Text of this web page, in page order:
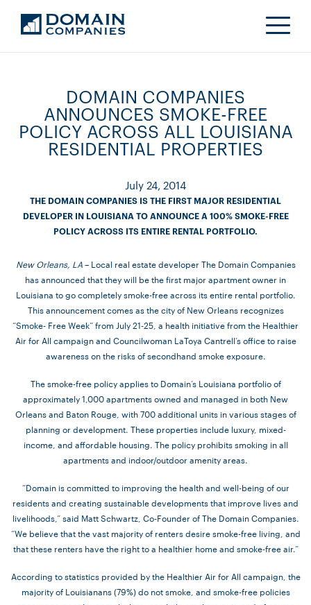
DOMAIN COMPANIES
ANNOUNCES SMOKE-FREE
POLICY ACROSS ALL LOUISIANA
RESIDENTIAL PROPERTIES
July 24, 2014
THE DOMAIN COMPANIES IS THE FIRST MAJOR RESIDENTIAL
DEVELOPER IN LOUISIANA TO ANNOUNCE A 100% SMOKE-FREE
POLICY ACROSS ITS ENTIRE RENTAL PORTFOLIO.
New Orleans, LA– Local real estate developer The Domain Companies
has announced that they will be the first major apartment owner in
Louisiana to go completely smoke-free across its entire rental portfolio.
This announcement comes as the city of New Orleans recognizes
“Smoke- Free Week” from July 21-25, a health initiative from the Healthier
Air for All campaign and Councilwoman LaToya Cantrell’s office to raise
awareness on the risks of secondhand smoke exposure.
The smoke-free policy applies to Domain’s Louisiana portfolio of
approximately 1,000 apartments owned and managed in both New
Orleans and Baton Rouge, with 700 additional units in various stages of
planning or development. These properties include luxury, mixed-
income, and affordable housing. The policy prohibits smoking in all
apartments and indoor/outdoor amenity areas.
“Domain is committed to improving the health and well-being of our
residents and creating sustainable developments that improve lives and
livelihoods,” said Matt Schwartz, Co-Founder of The Domain Companies.
“We believe that the vast majority of renters desire smoke-free living, and
that these renters have the right to a healthier home and smoke-free air.”
According to statistics provided by the Healthier Air for All campaign, the
majority of Louisianans (79%) do not smoke, and smoke-free policies